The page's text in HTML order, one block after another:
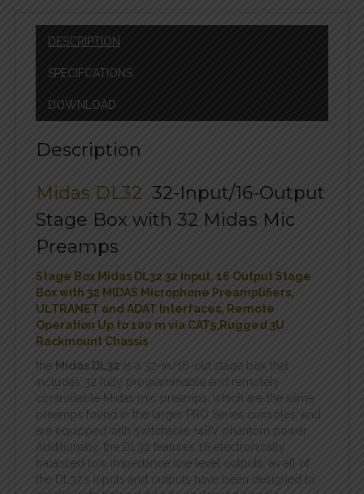
DESCRIPTION
SPECIFCATIONS
DOWNLOAD
Description
Midas DL32 32-Input/16-Output
Stage Box with 32 Midas Mic
Preamps
Stage Box Midas DL32 32 Input, 16 Output Stage
Box with 32 MIDAS Microphone Preamplifiers,
ULTRANET and ADAT Interfaces, Remote
Operation Up to 100 m via CAT5,Rugged 3U
Rackmount Chassis
the Midas DL32 is a 32-in/16-out stage box that
includes 32 fully programmable and remotely
controllable Midas mic preamps, which are the same
preamps found in the larger PRO Series consoles, and
are equipped with switchable +48V phantom power.
Additionally, the DL32 features 16 electronically
balanced low impedance line level outputs, as all of
the DL32’s inputs and outputs have been designed to